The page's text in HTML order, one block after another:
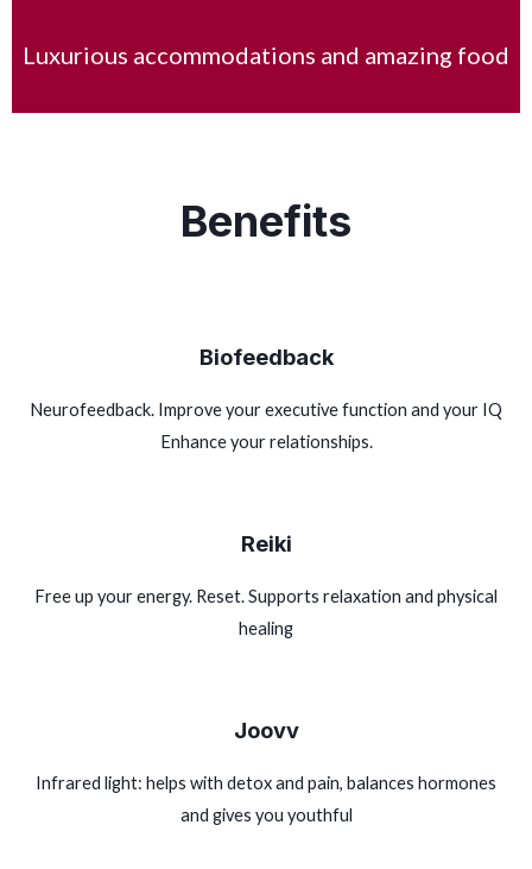
Luxurious accommodations and amazing food
Benefits
Biofeedback
Neurofeedback. Improve your executive function and your IQ
Enhance your relationships.
Reiki
Free up your energy. Reset. Supports relaxation and physical
healing
Joovv
Infrared light: helps with detox and pain, balances hormones
and gives you youthful